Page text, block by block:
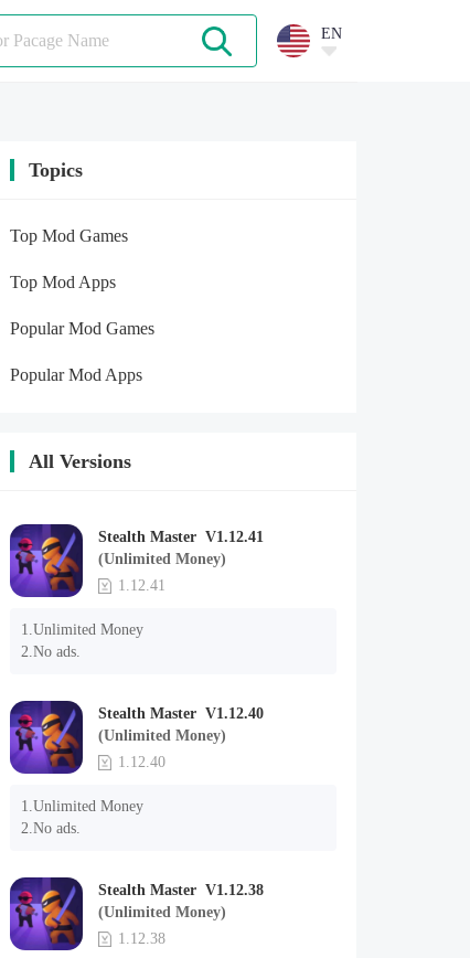
EN
Topics
Top Mod Games
Top Mod Apps
Popular Mod Games
Popular Mod Apps
All Versions
Stealth Master V1.12.41
(Unlimited Money)
1.12.41
1.Unlimited Money
2.No ads.
Stealth Master V1.12.40
(Unlimited Money)
1.12.40
1.Unlimited Money
2.No ads.
Stealth Master V1.12.38
(Unlimited Money)
1.12.38